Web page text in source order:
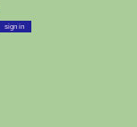
sign in